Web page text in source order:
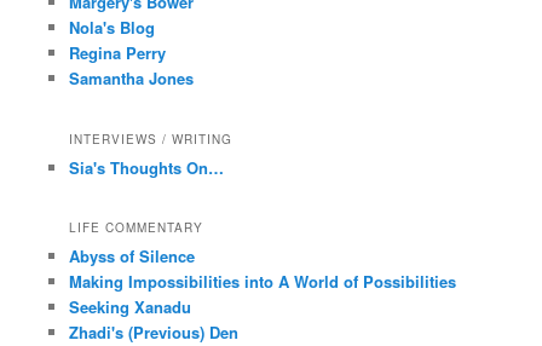
Nola's Blog
Regina Perry
Samantha Jones
INTERVIEWS / WRITING
Sia's Thoughts On…
LIFE COMMENTARY
Abyss of Silence
Making Impossibilities into A World of Possibilities
Seeking Xanadu
Zhadi's (Previous) Den